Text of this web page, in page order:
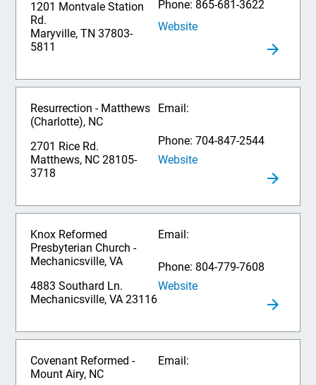
1201 Montvale Station
Rd.
Maryville, TN 37803-
5811
Phone: 865-681-3622
Website
Resurrection - Matthews
(Charlotte), NC
2701 Rice Rd.
Matthews, NC 28105-
3718
Email:
Phone: 704-847-2544
Website
Knox Reformed
Presbyterian Church -
Mechanicsville, VA
4883 Southard Ln.
Mechanicsville, VA 23116
Email:
Phone: 804-779-7608
Website
Covenant Reformed -
Mount Airy, NC
Email: